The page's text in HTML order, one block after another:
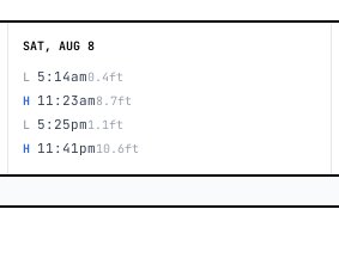
SAT, AUG 8
L 5:14am0.4ft
H 11:23am8.7ft
L 5:25pm1.1ft
H 11:41pm10.6ft